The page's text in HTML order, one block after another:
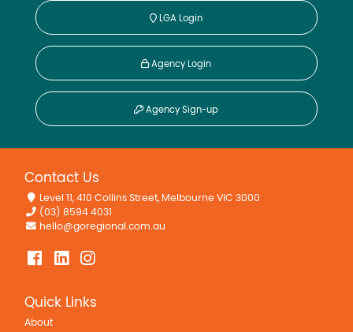
LGA Login
Agency Login
Agency Sign-up
Contact Us
Level 11, 410 Collins Street, Melbourne VIC 3000
(03) 8594 4031
hello@goregional.com.au
Quick Links
About